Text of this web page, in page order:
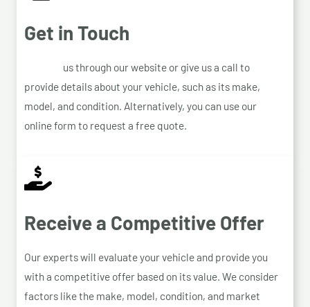
Get in Touch
us through our website or give us a call to
provide details about your vehicle, such as its make,
model, and condition. Alternatively, you can use our
online form to request a free quote.
Receive a Competitive Offer
Our experts will evaluate your vehicle and provide you
with a competitive offer based on its value. We consider
factors like the make, model, condition, and market